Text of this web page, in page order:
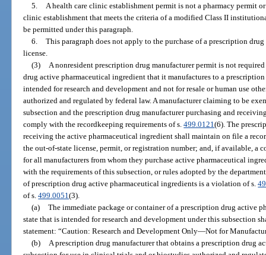
5. A health care clinic establishment permit is not a pharmacy permit
clinic establishment that meets the criteria of a modified Class II
be permitted under this paragraph.
6. This paragraph does not apply to the purchase of a prescription
license.
(3) A nonresident prescription drug manufacturer permit is not
drug active pharmaceutical ingredient that it manufactures to a
intended for research and development and not for resale or human use
authorized and regulated by federal law. A manufacturer claiming to be
subsection and the prescription drug manufacturer purchasing and
comply with the recordkeeping requirements of s.499.0121(6). The
receiving the active pharmaceutical ingredient shall maintain on file a
the out-of-state license, permit, or registration number; and, if available, a
for all manufacturers from whom they purchase active pharmaceutical
with the requirements of this subsection, or rules adopted by the
of prescription drug active pharmaceutical ingredients is a violation of s.
of s.499.0051(3).
(a) The immediate package or container of a prescription drug active
state that is intended for research and development under this subsection
statement: “Caution: Research and Development Only—Not for
(b) A prescription drug manufacturer that obtains a prescription drug